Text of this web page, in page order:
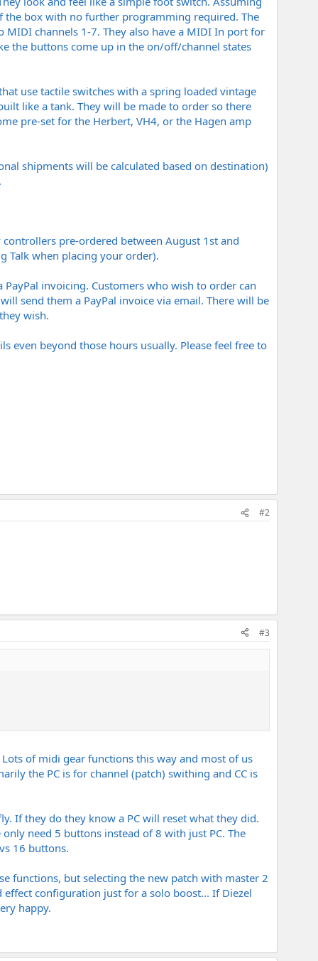
box with no further programming required. The
MIDI channels 1-7. They also have a MIDI In port for
the buttons come up in the on/off/channel states
use tactile switches with a spring loaded vintage
like a tank. They will be made to order so there
pre-set for the Herbert, VH4, or the Hagen amp
shipments will be calculated based on destination)
pre-ordered between August 1st and
Talk when placing your order).
invoicing. Customers who wish to order can
send them a PayPal invoice via email. There will be
wish.
even beyond those hours usually. Please feel free to
#2
#3
of midi gear functions this way and most of us
the PC is for channel (patch) swithing and CC is
If they do they know a PC will reset what they did.
need 5 buttons instead of 8 with just PC. The
16 buttons.
functions, but selecting the new patch with master 2
configuration just for a solo boost... If Diezel
happy.